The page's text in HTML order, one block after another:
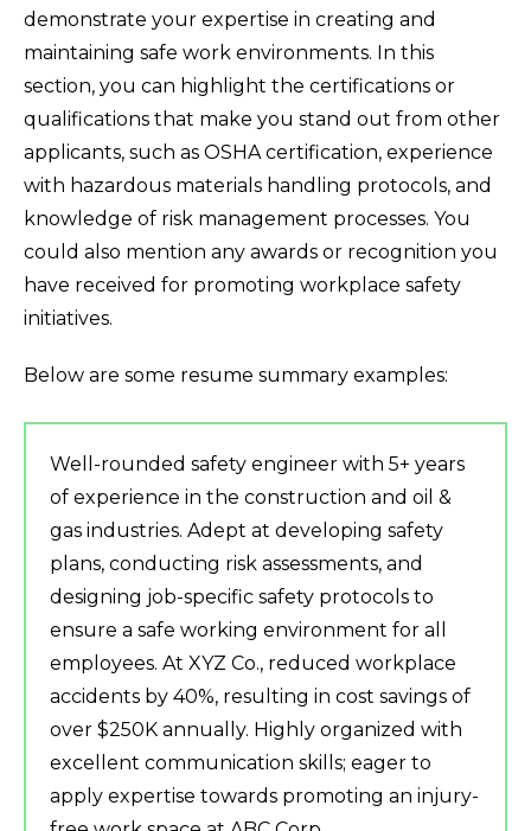
demonstrate your expertise in creating and
maintaining safe work environments. In this
section, you can highlight the certifications or
qualifications that make you stand out from other
applicants, such as OSHA certification, experience
with hazardous materials handling protocols, and
knowledge of risk management processes. You
could also mention any awards or recognition you
have received for promoting workplace safety
initiatives.
Below are some resume summary examples:
Well-rounded safety engineer with 5+ years
of experience in the construction and oil &
gas industries. Adept at developing safety
plans, conducting risk assessments, and
designing job-specific safety protocols to
ensure a safe working environment for all
employees. At XYZ Co., reduced workplace
accidents by 40%, resulting in cost savings of
over $250K annually. Highly organized with
excellent communication skills; eager to
apply expertise towards promoting an injury-